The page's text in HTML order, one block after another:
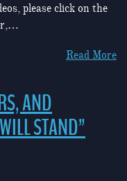
please click on the
Read More
AND
STAND”